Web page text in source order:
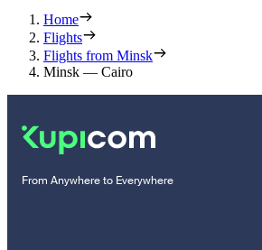
Home
Flights
Flights from Minsk
Minsk — Cairo
From Anywhere to Everywhere